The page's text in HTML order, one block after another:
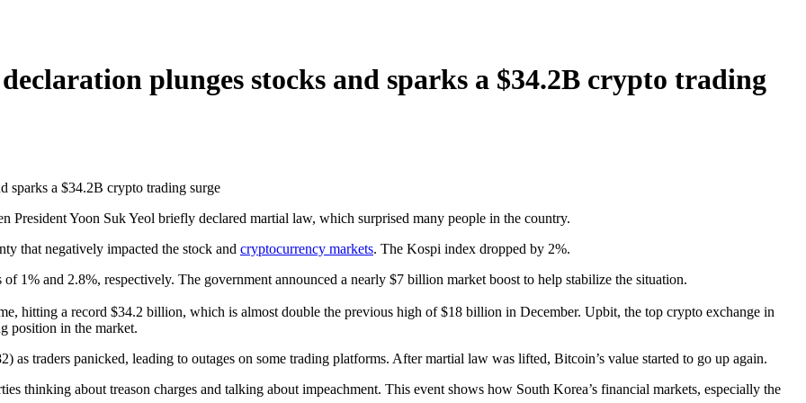
plunges stocks and sparks a $34.2B crypto trading
President Yoon Suk Yeol briefly declared martial law, which surprised many people in the country.
that negatively impacted the stock and cryptocurrency markets. The Kospi index dropped by 2%.
1% and 2.8%, respectively. The government announced a nearly $7 billion market boost to help stabilize the situation.
hitting a record $34.2 billion, which is almost double the previous high of $18 billion in December. Upbit, the top crypto exchange in
position in the market.
traders panicked, leading to outages on some trading platforms. After martial law was lifted, Bitcoin’s value started to go up again.
thinking about treason charges and talking about impeachment. This event shows how South Korea’s financial markets, especially the